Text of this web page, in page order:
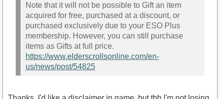
Note that it will not be possible to Gift an item
acquired for free, purchased at a discount, or
purchased exclusively due to your ESO Plus
membership. However, you can still purchase
items as Gifts at full price.
https://www.elderscrollsonline.com/en-
us/news/post/54825